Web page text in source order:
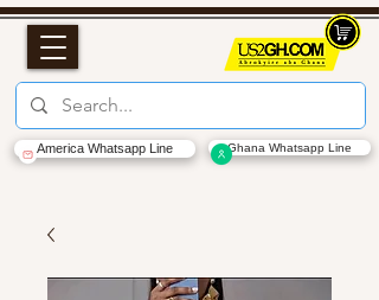
America Whatsapp Line Ghana Whatsapp Line